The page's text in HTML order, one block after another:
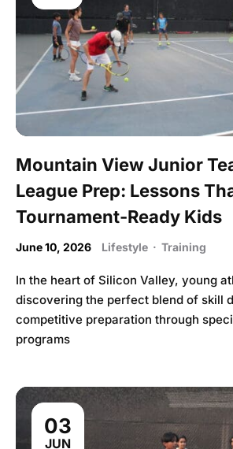
Mountain View Junior
League Prep: Lessons
Tournament-Ready Kids
June 10, 2026 Lifestyle · Training
In the heart of Silicon Valley, young
discovering the perfect blend of skill
competitive preparation through
programs
03
JUN